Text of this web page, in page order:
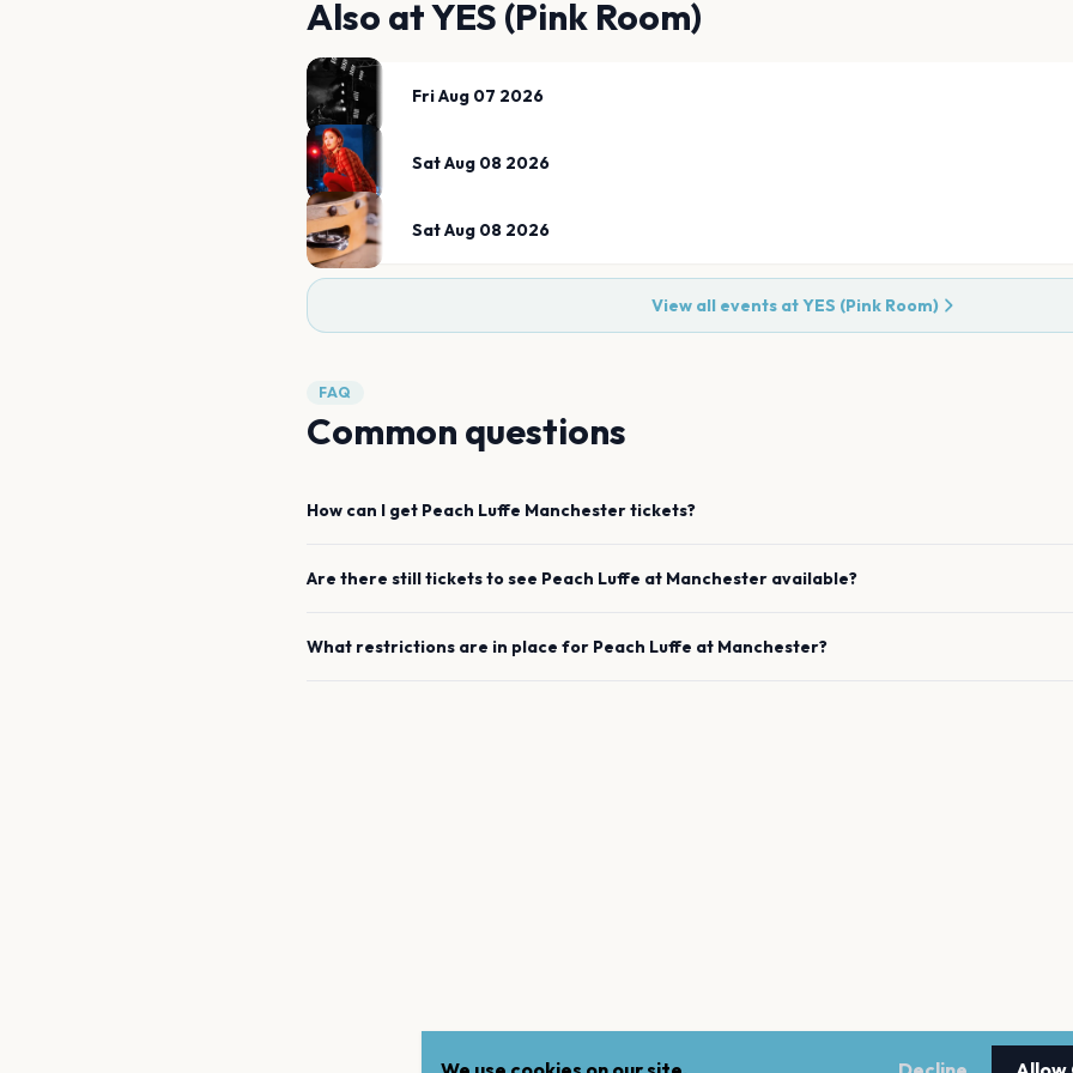
Also atYES (Pink Room)
Fri Aug 07 2026
Sat Aug 08 2026
Sat Aug 08 2026
View all events atYES (Pink Room)
FAQ
Common questions
How can I get Peach Luffe Manchestertickets?
Are there still tickets to see Peach Luffe at Manchester available?
What restrictions are in place for Peach Luffe at Manchester?